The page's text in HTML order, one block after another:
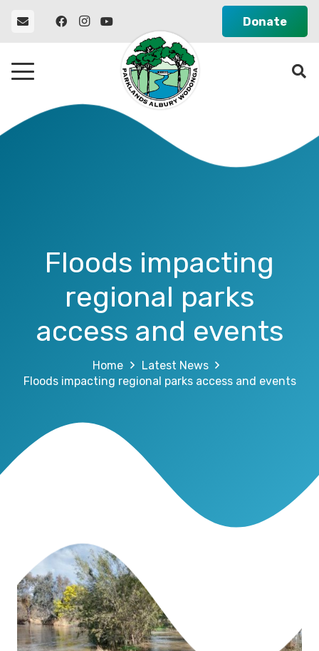
Donate
Floods impacting
regional parks
access and events
Home
Latest News
Floods impacting regional parks access and events